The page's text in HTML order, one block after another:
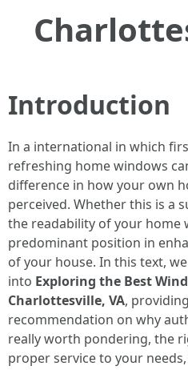
Introduction
In a international in which
refreshing home windows
difference in how your own
perceived. Whether this is a
the readability of your home
predominant position in
of your house. In this text,
into Exploring the Best
Charlottesville, VA,
recommendation on why
really worth pondering, the
proper service to your